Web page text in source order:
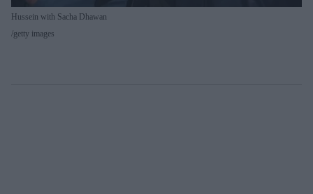
Hussein with Sacha Dhawan
getty images